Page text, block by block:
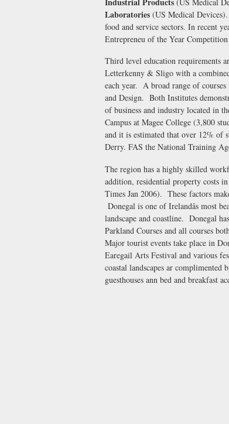
Laboratories (US Medical
food and service sectors. In recent
Entrepreneu of the Year
Third level education requirements
Letterkenny & Sligo with a
each year. A broad range of
and Design. Both Institutes
of business and industry located in
Campus at Magee College (3,800
and it is estimated that over 12% of
Derry. FAS the National Training
The region has a highly skilled
addition, residential property costs
Times Jan 2006). These factors
Donegal is one of Irelandâs most
landscape and coastline. Donegal
Parkland Courses and all courses
Major tourist events take place in
Earegail Arts Festival and various
coastal landscapes ar
guesthouses ann bed and breakfast